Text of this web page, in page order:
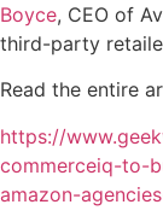
Boyce, CEO of
third-party
Read the entire
https://
commerceiq-to-
amazon-